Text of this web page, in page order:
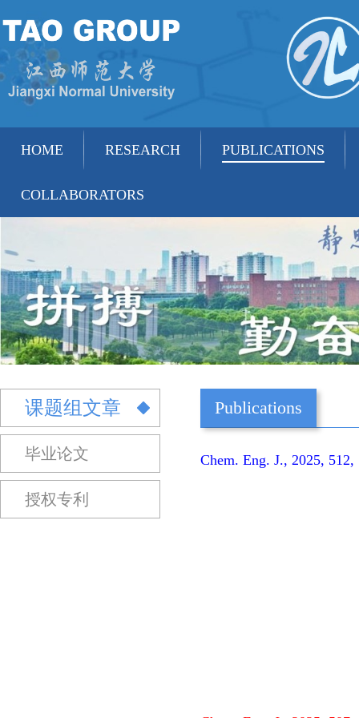
HOME RESEARCH PUBLICATIONS
COLLABORATORS
课题组文章
毕业论文
授权专利
Publications
Chem. Eng. J., 2025, 512,